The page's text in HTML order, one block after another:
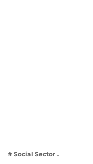
# Social Sector